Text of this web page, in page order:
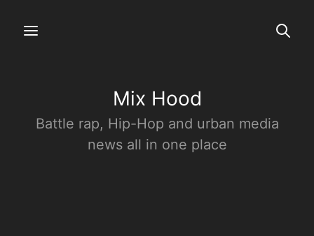
Mix Hood
Battle rap, Hip-Hop and urban media
news all in one place